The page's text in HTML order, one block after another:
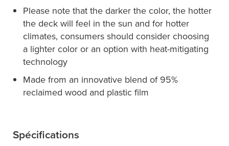
Please note that the darker the color, the hotter
the deck will feel in the sun and for hotter
climates, consumers should consider choosing
a lighter color or an option with heat-mitigating
technology
Made from an innovative blend of 95%
reclaimed wood and plastic film
Spécifications